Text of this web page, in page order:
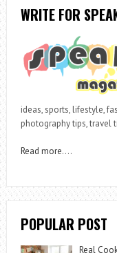
WRITE FOR
ideas, sports, lifestyle,
photography tips, travel
Read more….
POPULAR POST
Real